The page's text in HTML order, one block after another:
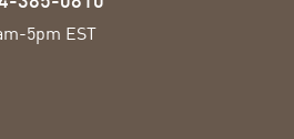
5pm EST